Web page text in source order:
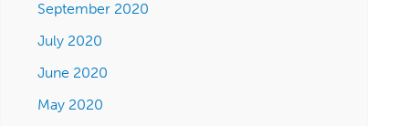
September 2020
July 2020
June 2020
May 2020